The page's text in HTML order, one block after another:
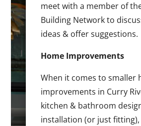
meet with a member of
Building Network to
ideas & offer suggestions.
Home Improvements
When it comes to smaller
improvements in Curry
kitchen & bathroom
installation (or just fitting),